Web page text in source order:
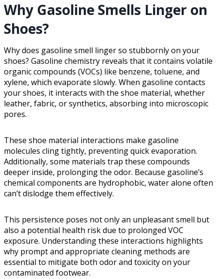
Why Gasoline Smells Linger on
Shoes?
Why does gasoline smell linger so stubbornly on your
shoes? Gasoline chemistry reveals that it contains volatile
organic compounds (VOCs) like benzene, toluene, and
xylene, which evaporate slowly. When gasoline contacts
your shoes, it interacts with the shoe material, whether
leather, fabric, or synthetics, absorbing into microscopic
pores.
These shoe material interactions make gasoline
molecules cling tightly, preventing quick evaporation.
Additionally, some materials trap these compounds
deeper inside, prolonging the odor. Because gasoline’s
chemical components are hydrophobic, water alone often
can’t dislodge them effectively.
This persistence poses not only an unpleasant smell but
also a potential health risk due to prolonged VOC
exposure. Understanding these interactions highlights
why prompt and appropriate cleaning methods are
essential to mitigate both odor and toxicity on your
contaminated footwear.